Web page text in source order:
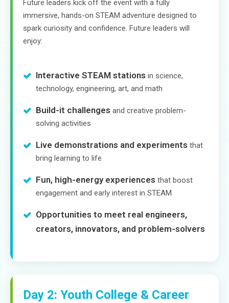
Future leaders kick off the event with a fully
immersive, hands-on STEAM adventure designed to
spark curiosity and confidence. Future leaders will
enjoy:
Interactive STEAM stations in science,
technology, engineering, art, and math
Build-it challenges and creative problem-
solving activities
Live demonstrations and experiments that
bring learning to life
Fun, high-energy experiences that boost
engagement and early interest in STEAM
Opportunities to meet real engineers,
creators, innovators, and problem-solvers
Day 2: Youth College & Career